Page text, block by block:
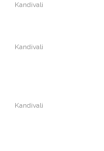
Kandivali
Kandivali
Kandivali